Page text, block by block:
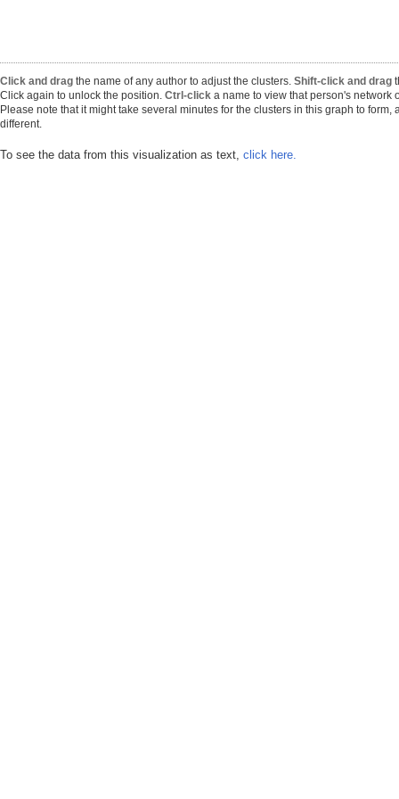
Click and drag the name of any author to adjust the clusters. Shift-click and drag
Click again to unlock the position. Ctrl-click a name to view that person's network
Please note that it might take several minutes for the clusters in this graph to
different.
To see the data from this visualization as text, click here.